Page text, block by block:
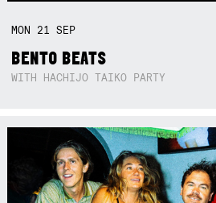
MON 21SEP
BENTO BEATS
WITH HACHIJO TAIKO PARTY